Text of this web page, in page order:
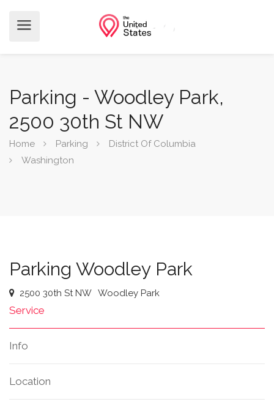
Parking - Woodley Park,
2500 30th St NW
Home Parking
District Of Columbia
Washington
Parking Woodley Park
2500 30th St NW Woodley Park
Service
Info
Location